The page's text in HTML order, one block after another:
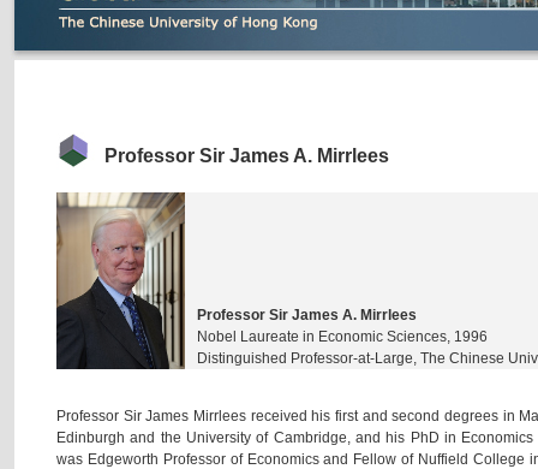
Professor Sir James A. Mirrlees
Professor Sir James A. Mirrlees
Nobel Laureate in Economic Sciences, 1996
Distinguished Professor-at-Large, The Chinese
Professor Sir James Mirrlees received his first and second degrees in
Edinburgh and the University of Cambridge, and his PhD in
was Edgeworth Professor of Economics and Fellow of Nuffield College